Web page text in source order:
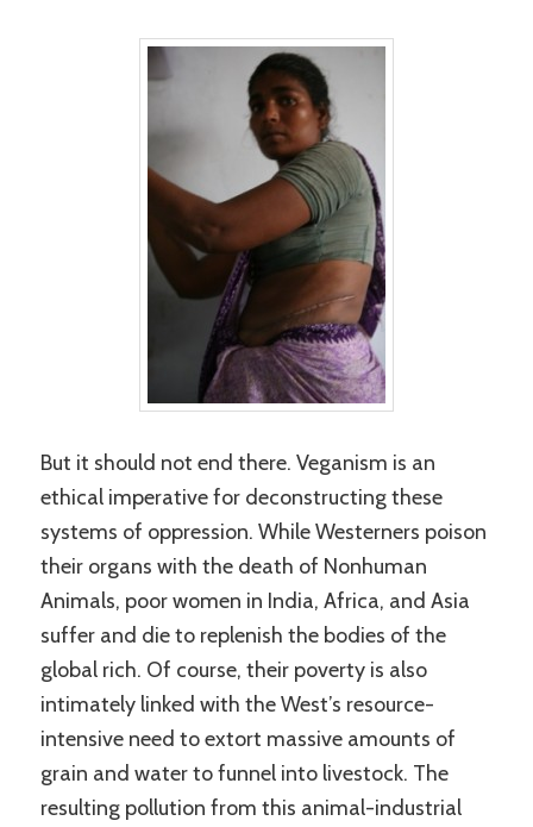
But it should not end there. Veganism is an
ethical imperative for deconstructing these
systems of oppression. While Westerners poison
their organs with the death of Nonhuman
Animals, poor women in India, Africa, and Asia
suffer and die to replenish the bodies of the
global rich. Of course, their poverty is also
intimately linked with the West’s resource-
intensive need to extort massive amounts of
grain and water to funnel into livestock. The
resulting pollution from this animal-industrial